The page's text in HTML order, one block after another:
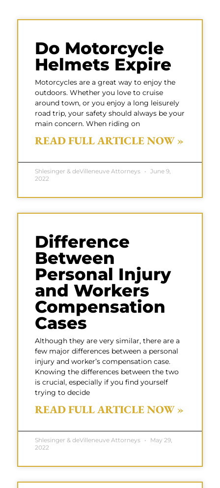
Do Motorcycle
Helmets Expire
Motorcycles are a great way to enjoy the
outdoors. Whether you love to cruise
around town, or you enjoy a long leisurely
road trip, your safety should always be your
main concern. When riding on
READ FULL ARTICLE NOW »
Shlesinger & deVilleneuve Attorneys
June 9,
2022
Difference
Between
Personal Injury
and Workers
Compensation
Cases
Although they are very similar, there are a
few major differences between a personal
injury and worker’s compensation case.
Knowing the differences between the two
is crucial, especially if you find yourself
trying to decide
READ FULL ARTICLE NOW »
Shlesinger & deVilleneuve Attorneys
May 29,
2022